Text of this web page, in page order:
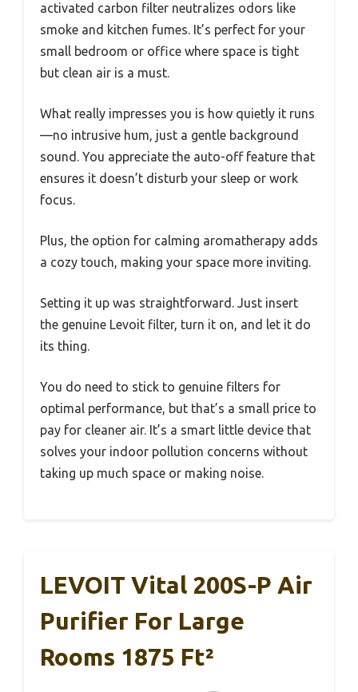
activated carbon filter neutralizes odors like
smoke and kitchen fumes. It’s perfect for your
small bedroom or office where space is tight
but clean air is a must.
What really impresses you is how quietly it runs
—no intrusive hum, just a gentle background
sound. You appreciate the auto-off feature that
ensures it doesn’t disturb your sleep or work
focus.
Plus, the option for calming aromatherapy adds
a cozy touch, making your space more inviting.
Setting it up was straightforward. Just insert
the genuine Levoit filter, turn it on, and let it do
its thing.
You do need to stick to genuine filters for
optimal performance, but that’s a small price to
pay for cleaner air. It’s a smart little device that
solves your indoor pollution concerns without
taking up much space or making noise.
LEVOIT Vital 200S-P Air
Purifier For Large
Rooms 1875 Ft²